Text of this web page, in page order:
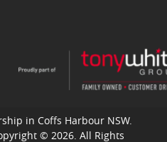
in Coffs Harbour NSW.
© 2026. All Rights